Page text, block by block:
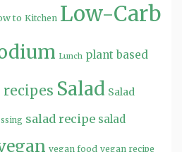
to Kitchen Low-Carb
Lunch plant based
recipes Salad Salad
salad recipe salad
vegan food vegan recipe